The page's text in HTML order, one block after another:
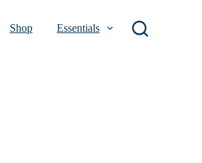
Shop Essentials